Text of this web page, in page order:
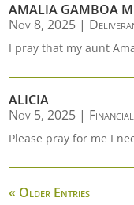
AMALIA GAMBOA
Nov 8, 2025 |
I pray that my aunt
ALICIA
Nov 5, 2025 |
Please pray for me I
« Older Entries